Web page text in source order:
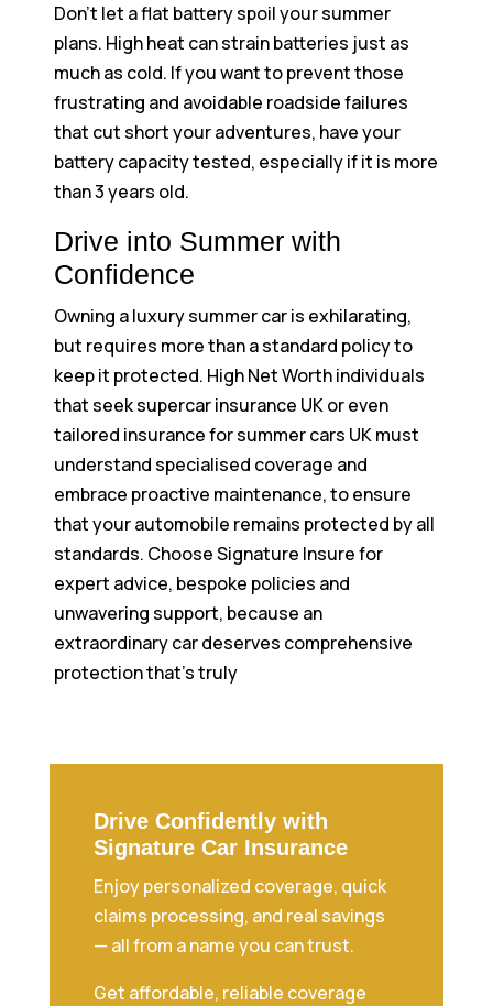
Don’t let a flat battery spoil your summer
plans. High heat can strain batteries just as
much as cold. If you want to prevent those
frustrating and avoidable roadside failures
that cut short your adventures, have your
battery capacity tested, especially if it is more
than 3 years old.
Drive into Summer with
Confidence
Owning a luxury summer car is exhilarating,
but requires more than a standard policy to
keep it protected. High Net Worth individuals
that seek supercar insurance UK or even
tailored insurance for summer cars UK must
understand specialised coverage and
embrace proactive maintenance, to ensure
that your automobile remains protected by all
standards. Choose Signature Insure for
expert advice, bespoke policies and
unwavering support, because an
extraordinary car deserves comprehensive
protection that’s truly
Drive Confidently with
Signature Car Insurance
Enjoy personalized coverage, quick
claims processing, and real savings
— all from a name you can trust.
Get affordable, reliable coverage